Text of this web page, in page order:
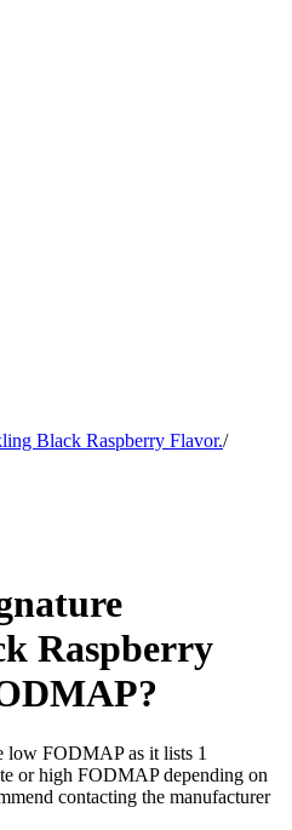
Black Raspberry Flavor./
Raspberry
?
low FODMAP as it lists 1
or high FODMAP depending on
contacting the manufacturer